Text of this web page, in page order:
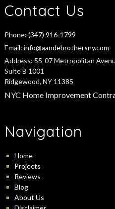
Contact Us
Phone: (347) 916-1799
Email: info@aandebrothersny.com
Address: 55-07 Metropolitan
Suite B 1001
Ridgewood, NY 11385
NYC Home Improvement
Navigation
Home
Projects
Reviews
Blog
About Us